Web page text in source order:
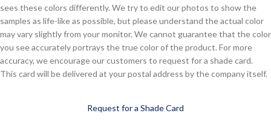
sees these colors differently. We try to edit our photos to show the
samples as life-like as possible, but please understand the actual color
may vary slightly from your monitor. We cannot guarantee that the color
you see accurately portrays the true color of the product. For more
accuracy, we encourage our customers to request for a shade card.
This card will be delivered at your postal address by the company itself.
Request for a Shade Card